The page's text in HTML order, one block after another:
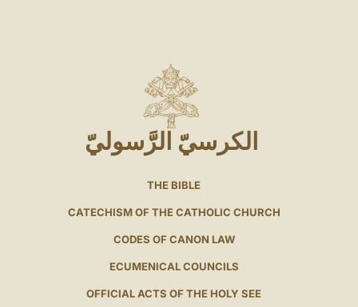
الكرسيّ الرَّسوليّ
THE BIBLE
CATECHISM OF THE CATHOLIC CHURCH
CODES OF CANON LAW
ECUMENICAL COUNCILS
OFFICIAL ACTS OF THE HOLY SEE